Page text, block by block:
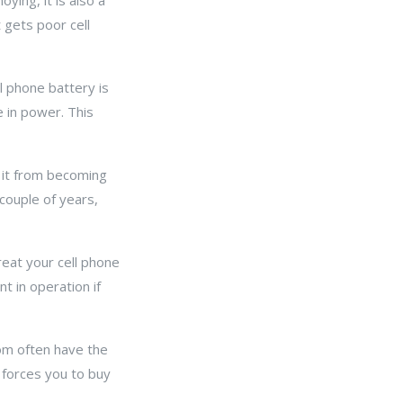
gets poor cell
phone battery is
in power. This
from becoming
of years,
your cell phone
in operation if
often have the
you to buy